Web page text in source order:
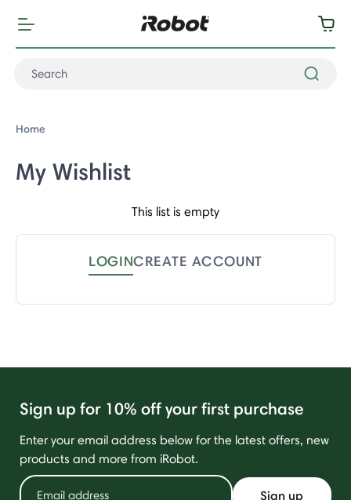
Home
My Wishlist
This list is empty
LOGINCREATE ACCOUNT
Sign up for 10% off your first purchase
Enter your email address below for the latest offers, new
products and more from iRobot.
Sign up